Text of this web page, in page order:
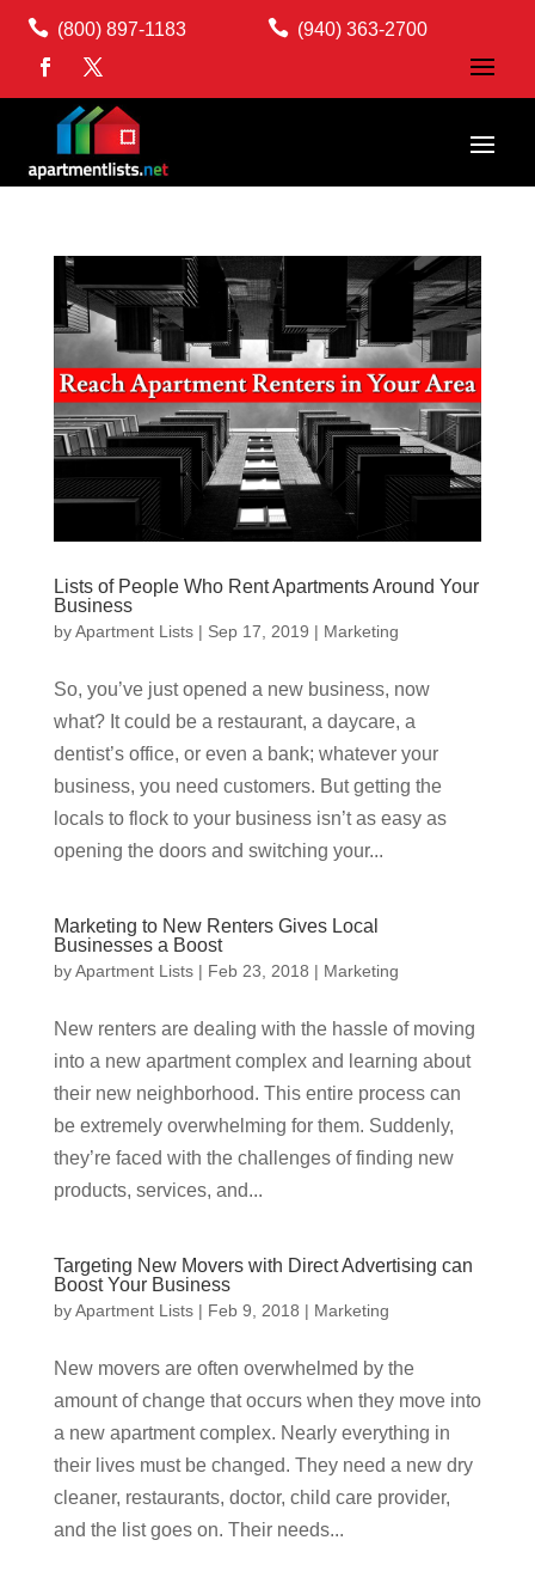
 (800) 897-1183  (940) 363-2700
Lists of People Who Rent Apartments Around Your
Business
byApartment Lists| Sep 17, 2019 | Marketing
So, you’ve just opened a new business, now
what? It could be a restaurant, a daycare, a
dentist’s office, or even a bank; whatever your
business, you need customers. But getting the
locals to flock to your business isn’t as easy as
opening the doors and switching your...
Marketing to New Renters Gives Local
Businesses a Boost
byApartment Lists| Feb 23, 2018 | Marketing
New renters are dealing with the hassle of moving
into a new apartment complex and learning about
their new neighborhood. This entire process can
be extremely overwhelming for them. Suddenly,
they’re faced with the challenges of finding new
products, services, and...
Targeting New Movers with Direct Advertising can
Boost Your Business
byApartment Lists| Feb 9, 2018 | Marketing
New movers are often overwhelmed by the
amount of change that occurs when they move into
a new apartment complex. Nearly everything in
their lives must be changed. They need a new dry
cleaner, restaurants, doctor, child care provider,
and the list goes on. Their needs...